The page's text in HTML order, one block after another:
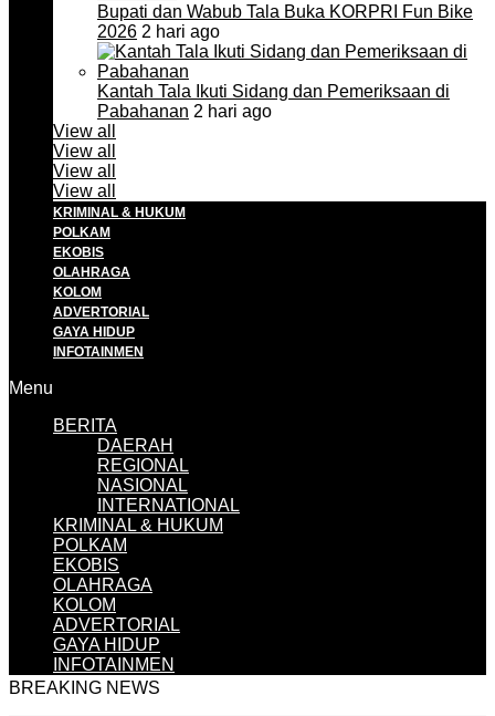
Bupati dan Wabub Tala Buka KORPRI Fun Bike
2026 2 hari ago
Kantah Tala Ikuti Sidang dan Pemeriksaan di
Pabahanan 2 hari ago
View all
View all
View all
View all
KRIMINAL & HUKUM
POLKAM
EKOBIS
OLAHRAGA
KOLOM
ADVERTORIAL
GAYA HIDUP
INFOTAINMEN
Menu
BERITA
DAERAH
REGIONAL
NASIONAL
INTERNATIONAL
KRIMINAL & HUKUM
POLKAM
EKOBIS
OLAHRAGA
KOLOM
ADVERTORIAL
GAYA HIDUP
INFOTAINMEN
BREAKING NEWS